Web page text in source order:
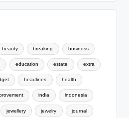
beauty breaking business
education estate extra
headlines health
india indonesia
jewellery jewelry journal